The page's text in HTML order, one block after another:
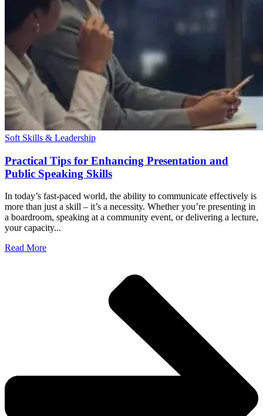
Soft Skills & Leadership
Practical Tips for Enhancing Presentation and
Public Speaking Skills
In today’s fast-paced world, the ability to communicate effectively is
more than just a skill – it’s a necessity. Whether you’re presenting in
a boardroom, speaking at a community event, or delivering a lecture,
your capacity...
Read More